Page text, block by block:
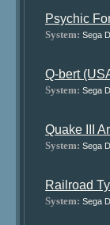
Psychic
System: Sega
Q-bert
System: Sega
Quake III
System: Sega
Railroad
System: Sega